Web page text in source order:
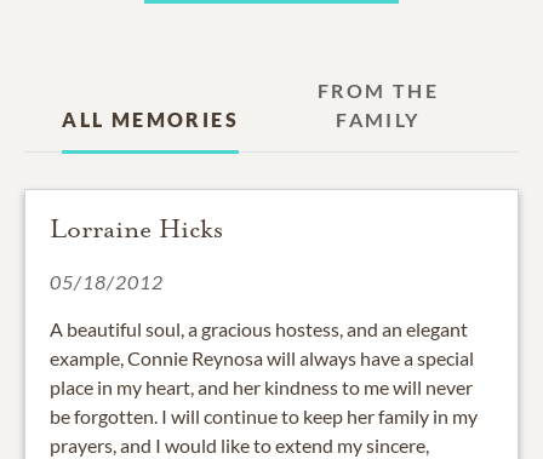
ALL MEMORIES
FROM THE
FAMILY
Lorraine Hicks
05/18/2012
A beautiful soul, a gracious hostess, and an elegant
example, Connie Reynosa will always have a special
place in my heart, and her kindness to me will never
be forgotten. I will continue to keep her family in my
prayers, and I would like to extend my sincere,